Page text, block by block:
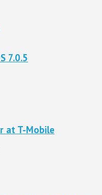
7.0.5
at T-Mobile